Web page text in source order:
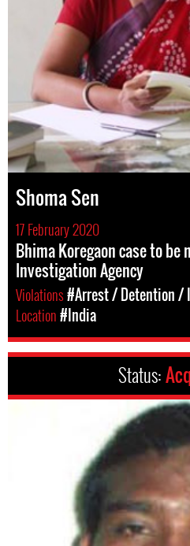
Shoma Sen
17 February 2020
Bhima Koregaon case to be
Investigation Agency
Violations#Arrest / Detention /
Location#India
Status: